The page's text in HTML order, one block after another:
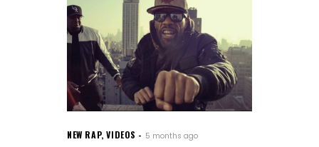
NEW RAP,VIDEOS 5 months ago